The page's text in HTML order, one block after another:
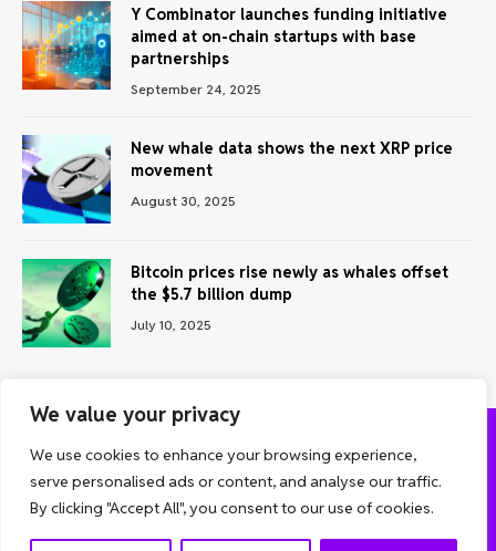
We value your privacy
We use cookies to enhance your browsing experience,
serve personalised ads or content, and analyse our traffic.
By clicking "Accept All", you consent to our use of cookies.
Y Combinator launches funding initiative
aimed at on-chain startups with base
partnerships
September 24, 2025
New whale data shows the next XRP price
movement
August 30, 2025
Bitcoin prices rise newly as whales offset
the $5.7 billion dump
July 10, 2025
ABOUT US CONTACT US
PRIVACY POLICY
TERMS AND CONDITIONS
DISCLAIMER